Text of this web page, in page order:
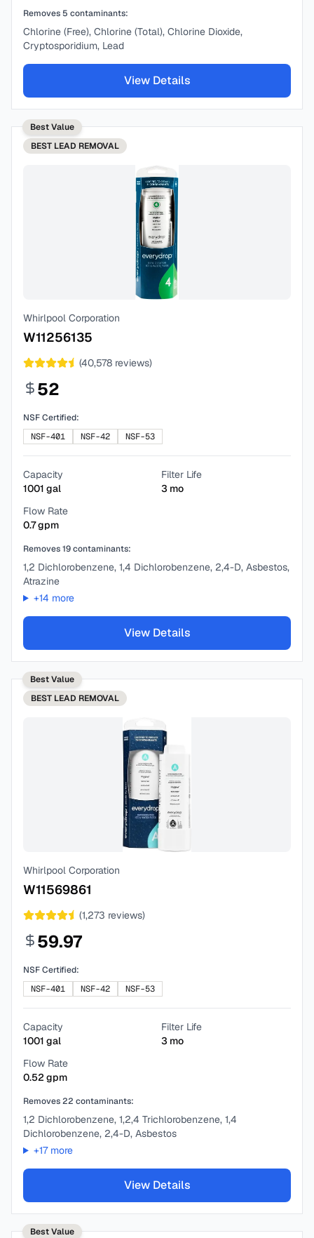
Removes 5 contaminants:
Chlorine (Free), Chlorine (Total), Chlorine Dioxide,
Cryptosporidium, Lead
View Details
Best Value
BEST LEAD REMOVAL
Whirlpool Corporation
W11256135
(40,578 reviews)
52
NSF Certified:
NSF-401
NSF-42 NSF-53
Capacity
1001 gal
Filter Life
3 mo
Flow Rate
0.7gpm
Removes19contaminants:
1,2 Dichlorobenzene, 1,4 Dichlorobenzene, 2,4-D, Asbestos,
Atrazine
+14 more
View Details
Best Value
BEST LEAD REMOVAL
Whirlpool Corporation
W11569861
(1,273 reviews)
59.97
NSF Certified:
NSF-401
NSF-42 NSF-53
Capacity
1001 gal
Filter Life
3 mo
Flow Rate
0.52 gpm
Removes22 contaminants:
1,2 Dichlorobenzene, 1,2,4 Trichlorobenzene, 1,4
Dichlorobenzene, 2,4-D, Asbestos
+17more
View Details
Best Value